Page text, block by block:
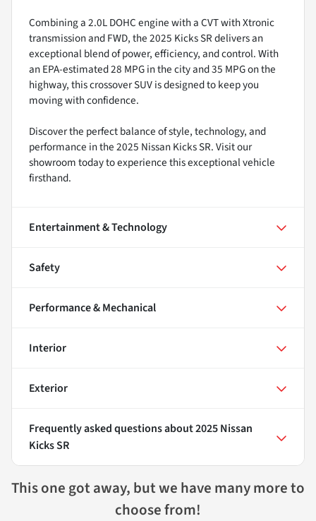
Combining a 2.0L DOHC engine with a CVT with Xtronic
transmission and FWD, the 2025 Kicks SR delivers an
exceptional blend of power, efficiency, and control. With
an EPA-estimated 28 MPG in the city and 35 MPG on the
highway, this crossover SUV is designed to keep you
moving with confidence.
Discover the perfect balance of style, technology, and
performance in the 2025 Nissan Kicks SR. Visit our
showroom today to experience this exceptional vehicle
firsthand.
Entertainment & Technology
Safety
Performance & Mechanical
Interior
Exterior
Frequently asked questions about2025 Nissan
Kicks SR
This one got away, but we have many more to
choose from!